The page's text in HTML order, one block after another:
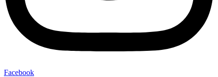
Facebook